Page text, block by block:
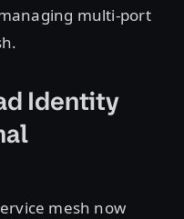
multi-port
Identity
mesh now